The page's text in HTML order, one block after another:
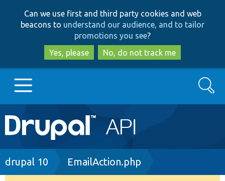
to
main
content
to
search
Can we use first and third party cookies and web
beacons to understand our audience, and to tailor
promotions you see?
Yes, please
No, do not track me
Main
navigation
Go to Drupal.org
Search
Breadcrumb
drupal 10 EmailAction.php